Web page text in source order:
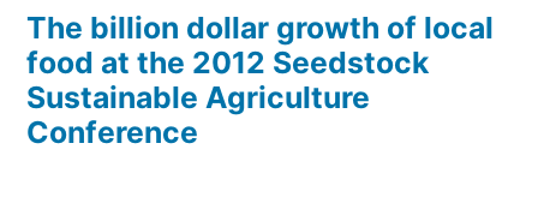
The billion dollar growth of local
food at the 2012 Seedstock
Sustainable Agriculture
Conference